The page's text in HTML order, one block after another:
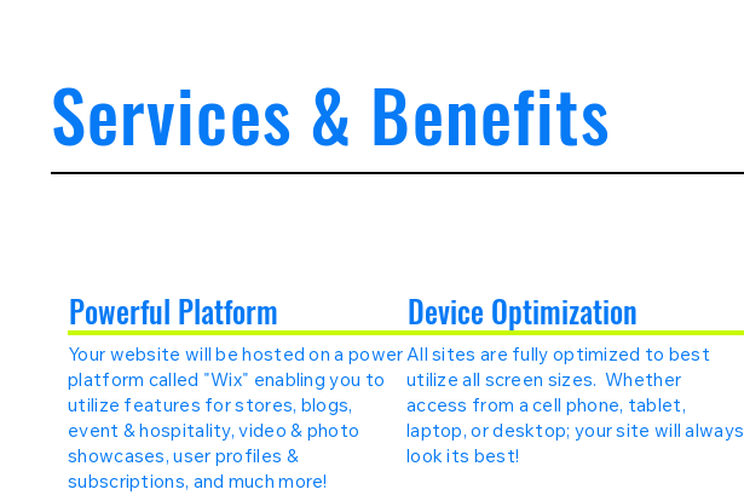
Powerful Platform
Your website will be hosted on a power
platform called "Wix" enabling you to
utilize features for stores, blogs,
event & hospitality, video & photo
showcases, user profiles &
subscriptions, and much more!
Device Optimization
All sites are fully optimized to best
utilize all screen sizes. Whether
access from a cell phone, tablet,
laptop, or desktop; your site will always
look its best!
Services & Benefits